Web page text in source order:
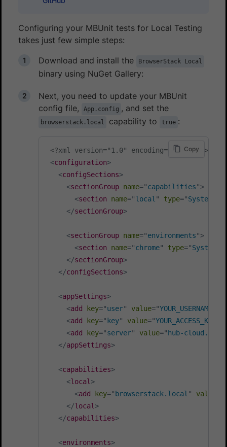
Configuring your MBUnit tests for Local Testing
takes just few simple steps:
Download and install the
BrowserStack Local
binary using NuGet Gallery:
Next, you need to update your MBUnit
config file,
App.config , and set the
browserstack.local capability to true :
<?xml version="1.0" encoding="utf-8" ?>
<configuration>
<configSections>
<sectionGroup name="capabilities">
<section name="local " type="
</sectionGroup>
<sectionGroup name="environments">
<section name="chrome" type="
</sectionGroup>
</configSections>
<appSettings>
<add key="user" value="YOUR_USERNAME
<add key=" key" value="YOUR_ACCESS_KEY
<add key="server" value=" hub-
</appSettings>
<capabilities>
<local >
<add key=" browserstack.local " value
</local >
</capabilities>
<environments>
Copy